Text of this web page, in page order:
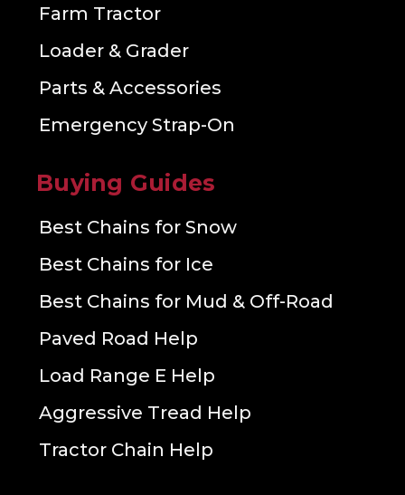
Farm Tractor
Loader & Grader
Parts & Accessories
Emergency Strap-On
Buying Guides
Best Chains for Snow
Best Chains for Ice
Best Chains for Mud & Off-Road
Paved Road Help
Load Range E Help
Aggressive Tread Help
Tractor Chain Help